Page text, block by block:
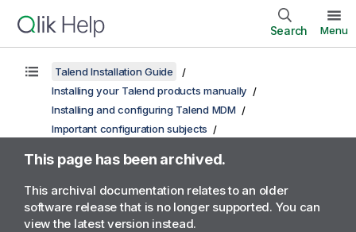
Search Menu
Talend Installation Guide
Installing your Talend products manually
Installing and configuring Talend MDM
Important configuration subjects
This page has been archived.
This archival documentation relates to an older
software release that is no longer supported. You can
view the latest version instead.